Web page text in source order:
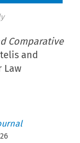
Comparative
and
Law